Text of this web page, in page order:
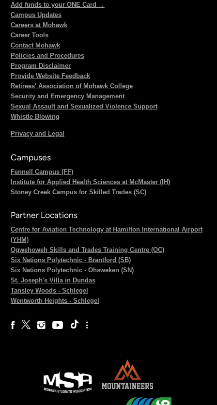
Add funds to your ONE Card →
Campus Updates
Careers at Mohawk
Career Tools
Contact Mohawk
Policies and Procedures
Program Disclaimer
Provide Website Feedback
Retirees' Association of Mohawk College
Security and Emergency Management
Sexual Assault and Sexualized Violence Support
Whistle Blowing
Privacy and Legal
Campuses
Fennell Campus (FF)
Institute for Applied Health Sciences at McMaster (IH)
Stoney Creek Campus for Skilled Trades (SC)
Partner Locations
Centre for Aviation Technology at Hamilton International Airport
(YHM)
Ogwehoweh Skills and Trades Training Centre (OC)
Six Nations Polytechnic - Brantford (SB)
Six Nations Polytechnic - Ohsweken (SN)
St. Joseph's Villa in Dundas
Tansley Woods - Schlegel
Wentworth Heights - Schlegel